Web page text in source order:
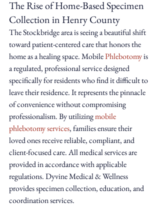
The Rise of Home-Based Specimen
Collection in Henry County
The Stockbridge area is seeing a beautiful shift
toward patient-centered care that honors the
home as a healing space. Mobile Phlebotomy is
a regulated, professional service designed
specifically for residents who find it difficult to
leave their residence. It represents the pinnacle
of convenience without compromising
professionalism. By utilizing mobile
phlebotomy services, families ensure their
loved ones receive reliable, compliant, and
client-focused care. All medical services are
provided in accordance with applicable
regulations. Dyvine Medical & Wellness
provides specimen collection, education, and
coordination services.